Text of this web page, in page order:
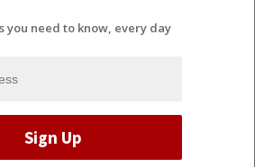
you need to know, every day